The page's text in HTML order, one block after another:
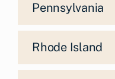
Pennsylvania
Rhode Island